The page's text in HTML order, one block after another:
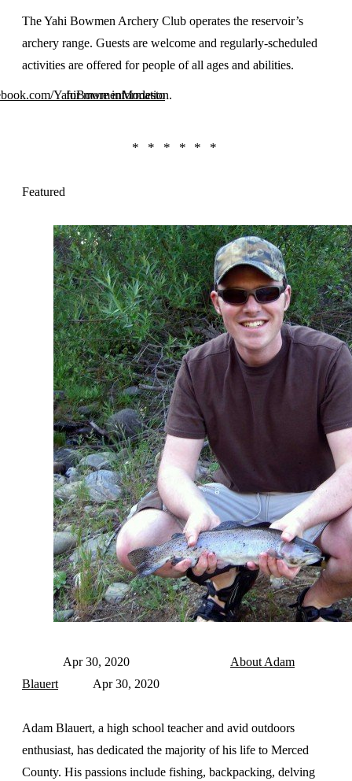
The Yahi Bowmen Archery Club operates the reservoir’s
archery range. Guests are welcome and regularly-scheduled
activities are offered for people of all ages and abilities.
YahiBowmenModesto
for more information.
Featured
Apr 30, 2020 About Adam
Blauert Apr 30, 2020
Adam Blauert, a high school teacher and avid outdoors
enthusiast, has dedicated the majority of his life to Merced
County. His passions include fishing, backpacking, delving